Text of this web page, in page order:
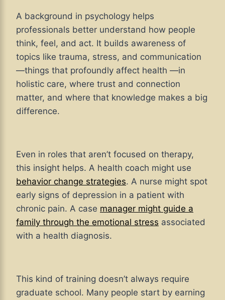
A background in psychology helps
professionals better understand how people
think, feel, and act. It builds awareness of
topics like trauma, stress, and communication
—things that profoundly affect health —in
holistic care, where trust and connection
matter, and where that knowledge makes a big
difference.
Even in roles that aren’t focused on therapy,
this insight helps. A health coach might use
behavior change strategies. A nurse might spot
early signs of depression in a patient with
chronic pain. A case manager might guide a
family through the emotional stress associated
with a health diagnosis.
This kind of training doesn’t always require
graduate school. Many people start by earning